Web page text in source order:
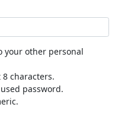
your other personal
characters.
password.